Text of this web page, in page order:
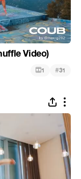
Video)
1 #31